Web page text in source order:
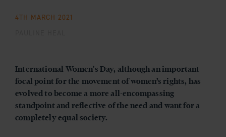
4TH MARCH 2021
International Women's Day, although an important
focal point for the movement of women’s rights, has
evolved to become a more all-encompassing
standpoint and reflective of the need and want for a
completely equal society.